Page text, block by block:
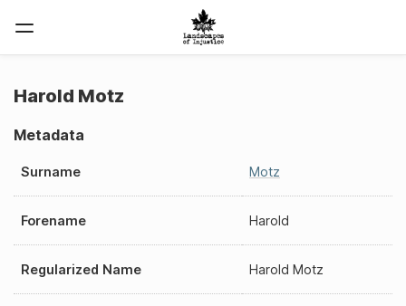
Harold Motz
Metadata
Surname Motz
Forename Harold
Regularized Name Harold Motz